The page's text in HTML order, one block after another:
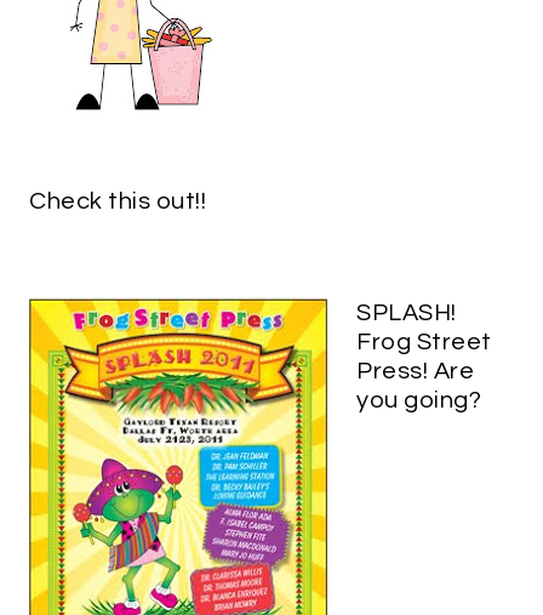
Check this out!!
SPLASH!
Frog Street
Press! Are
you going?